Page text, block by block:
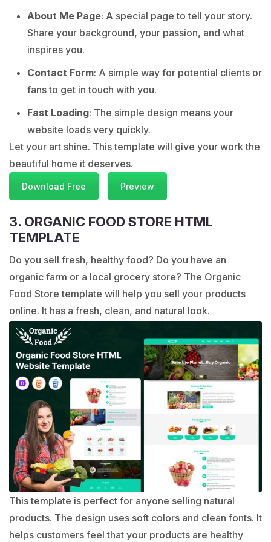
About Me Page: A special page to tell your story.
Share your background, your passion, and what
inspires you.
Contact Form: A simple way for potential clients or
fans to get in touch with you.
Fast Loading: The simple design means your
website loads very quickly.
Let your art shine. This template will give your work the
beautiful home it deserves.
Download Free Preview
3. ORGANIC FOOD STORE HTML
TEMPLATE
Do you sell fresh, healthy food? Do you have an
organic farm or a local grocery store? The Organic
Food Store template will help you sell your products
online. It has a fresh, clean, and natural look.
This template is perfect for anyone selling natural
products. The design uses soft colors and clean fonts. It
helps customers feel that your products are healthy